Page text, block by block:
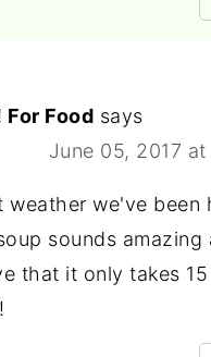
For Food says
June 05, 2017 at
weather we've been
sounds amazing
that it only takes